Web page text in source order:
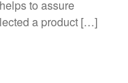
to assure
a product […]